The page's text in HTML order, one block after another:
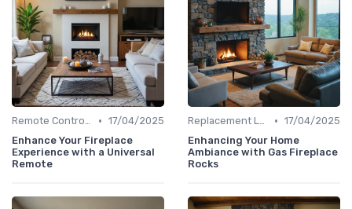
Remote Controls & Thermostats • 17/04/2025
Enhance Your Fireplace
Experience with a Universal
Remote
Replacement Logs & Crystals • 17/04/2025
Enhancing Your Home
Ambiance with Gas Fireplace
Rocks